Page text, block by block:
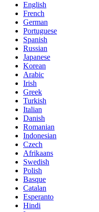
English
French
German
Portuguese
Spanish
Russian
Japanese
Korean
Arabic
Irish
Greek
Turkish
Italian
Danish
Romanian
Indonesian
Czech
Afrikaans
Swedish
Polish
Basque
Catalan
Esperanto
Hindi